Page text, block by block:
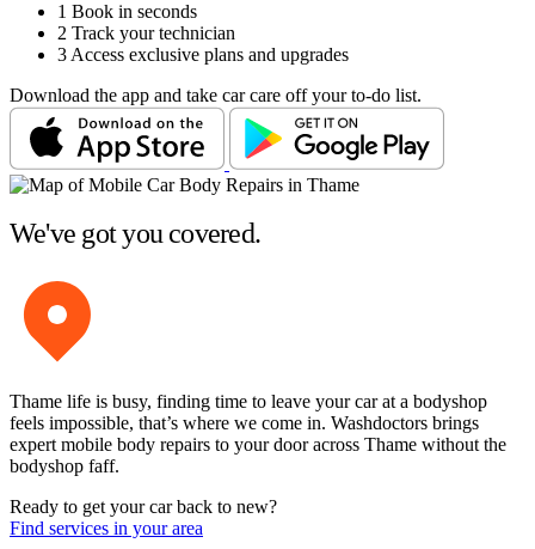
1 Book in seconds
2 Track your technician
3 Access exclusive plans and upgrades
Download the app and take car care off your to-do list.
We've got you covered.
Thame life is busy, finding time to leave your car at a bodyshop
feels impossible, that’s where we come in. Washdoctors brings
expert mobile body repairs to your door across Thame without the
bodyshop faff.
Ready to get your car back to new?
Find services in your area